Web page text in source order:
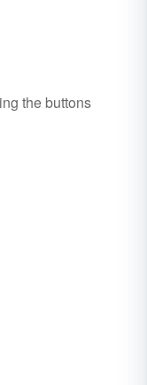
the buttons